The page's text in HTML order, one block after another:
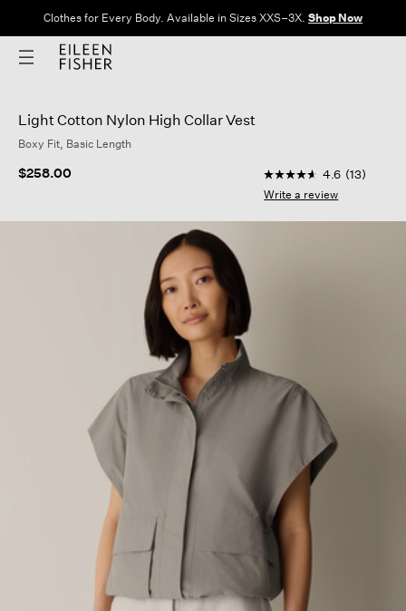
Clothes for Every Body. Available in Sizes XXS–3X. Shop Now
Light Cotton Nylon High Collar Vest
Boxy Fit, Basic Length
$258.00 5 out of 5 Customer
4.6
out
5
link.
4.6 (13)
Write a review